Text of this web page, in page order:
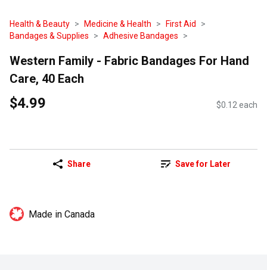
Health & Beauty Medicine & Health
First Aid
Bandages & Supplies
Adhesive Bandages
Western Family - Fabric Bandages For Hand
Care, 40 Each
$4.99 $0.12 each
Share Save for Later
Made in Canada